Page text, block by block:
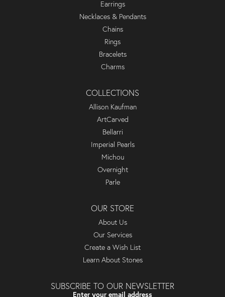
Earrings
Necklaces & Pendants
Chains
Rings
Bracelets
Charms
COLLECTIONS
Allison Kaufman
ArtCarved
Bellarri
Imperial Pearls
Michou
Overnight
Parle
OUR STORE
About Us
Our Services
Create a Wish List
Learn About Stones
SUBSCRIBE TO OUR NEWSLETTER
Enter your email address